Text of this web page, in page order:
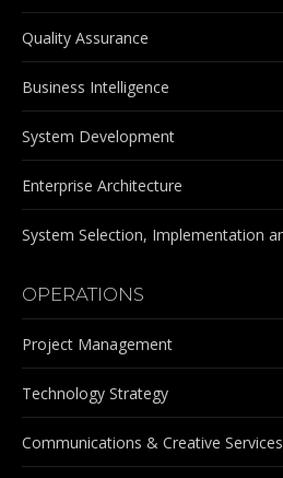
Quality Assurance
Business Intelligence
System Development
Enterprise Architecture
System Selection, Implementation
OPERATIONS
Project Management
Technology Strategy
Communications & Creative Services